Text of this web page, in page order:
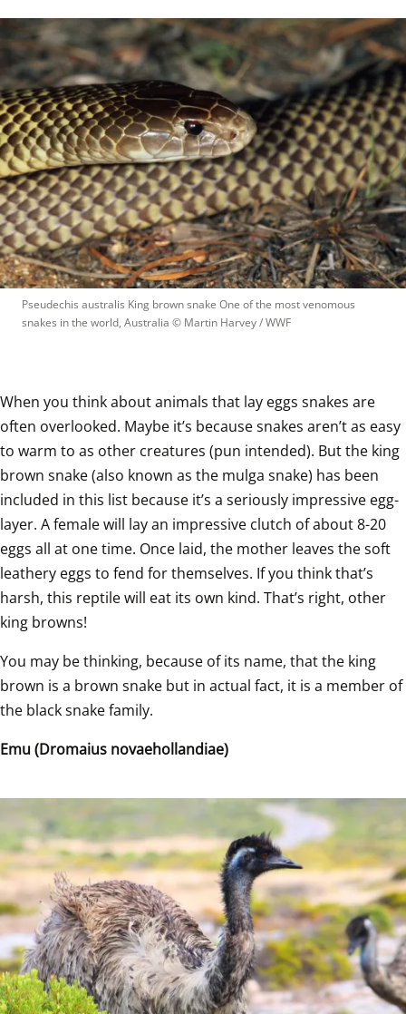
Pseudechis australis King brown snake One of the most venomous
snakes in the world, Australia © Martin Harvey / WWF
When you think about animals that lay eggs snakes are
often overlooked. Maybe it’s because snakes aren’t as easy
to warm to as other creatures (pun intended). But the king
brown snake (also known as the mulga snake) has been
included in this list because it’s a seriously impressive egg-
layer. A female will lay an impressive clutch of about 8-20
eggs all at one time. Once laid, the mother leaves the soft
leathery eggs to fend for themselves. If you think that’s
harsh, this reptile will eat its own kind. That’s right, other
king browns!
You may be thinking, because of its name, that the king
brown is a brown snake but in actual fact, it is a member of
the black snake family.
Emu (Dromaius novaehollandiae)